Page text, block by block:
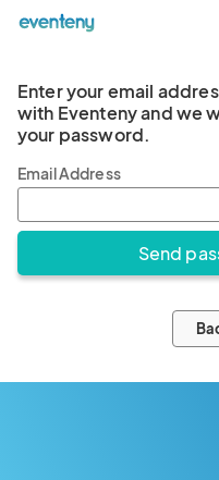
Enter your email
with Eventeny and we
your password.
Email Address